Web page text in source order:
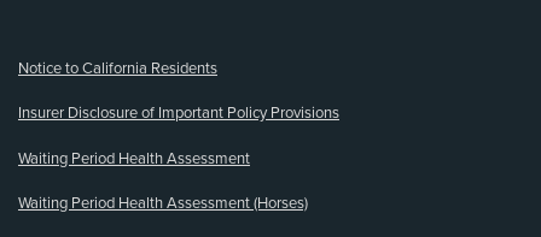
Notice to California Residents
Insurer Disclosure of Important Policy Provisions
Waiting Period Health Assessment
Waiting Period Health Assessment (Horses)